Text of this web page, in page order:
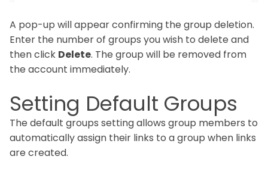
A pop-up will appear confirming the group deletion.
Enter the number of groups you wish to delete and
then click Delete. The group will be removed from
the account immediately.
Setting Default Groups
The default groups setting allows group members to
automatically assign their links to a group when links
are created.